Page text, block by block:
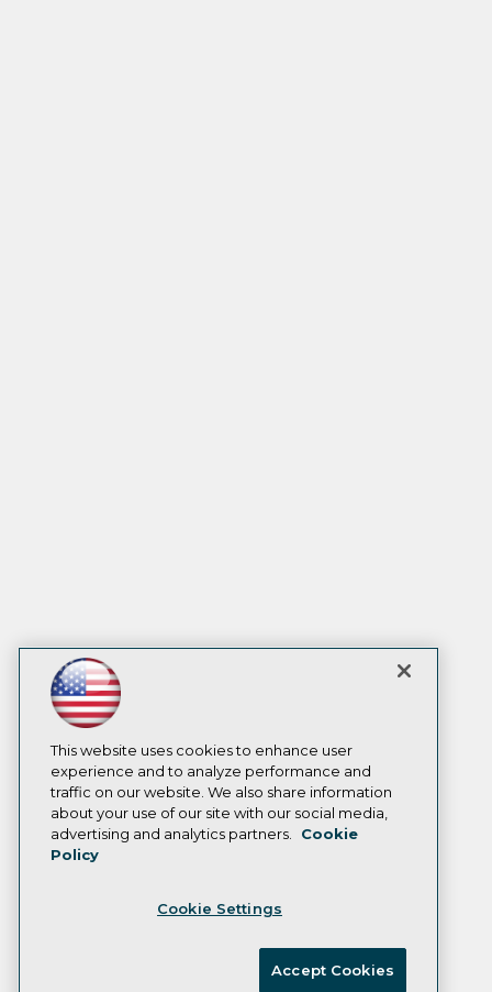
This website uses cookies to enhance user
experience and to analyze performance and
traffic on our website. We also share information
about your use of our site with our social media,
advertising and analytics partners.
Cookie
Policy
Cookie Settings
Accept Cookies